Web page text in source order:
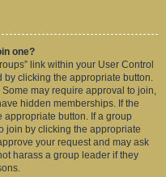
one?
link within your User Control
by clicking the appropriate button.
may require approval to join,
hidden memberships. If the
button. If a group
join by clicking the appropriate
your request and may ask
harass a group leader if they